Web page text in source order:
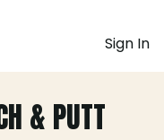
Sign In
& PUTT